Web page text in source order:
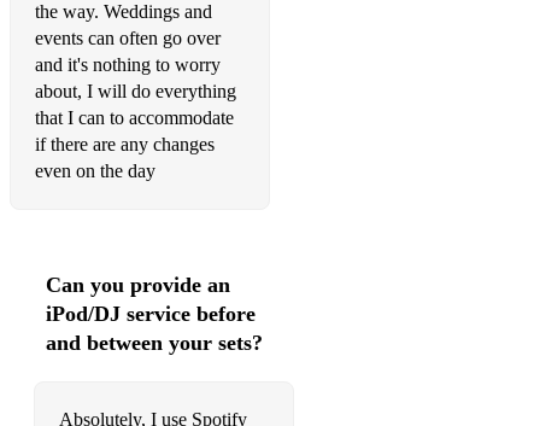
the way. Weddings and
events can often go over
and it's nothing to worry
about, I will do everything
that I can to accommodate
if there are any changes
even on the day
Can you provide an
iPod/DJ service before
and between your sets?
Absolutely, I use Spotify